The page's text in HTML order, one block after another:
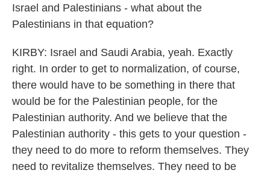
Israel and Palestinians - what about the
Palestinians in that equation?
KIRBY: Israel and Saudi Arabia, yeah. Exactly
right. In order to get to normalization, of course,
there would have to be something in there that
would be for the Palestinian people, for the
Palestinian authority. And we believe that the
Palestinian authority - this gets to your question -
they need to do more to reform themselves. They
need to revitalize themselves. They need to be